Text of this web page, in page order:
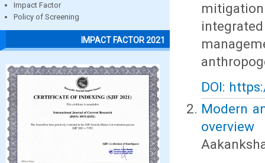
Impact Factor
Policy of Screening
IMPACT FACTOR 2021
DOI:
Modern
overview